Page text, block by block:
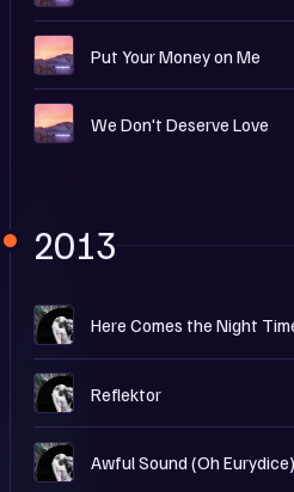
E Put Your Money on Me
E We Don't Deserve Love
2013
R Here Comes the Night
R Reflektor
R Awful Sound (Oh Eurydice)